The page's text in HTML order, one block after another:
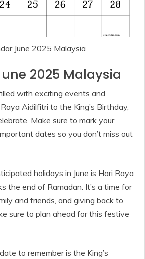
June 2025 Malaysia
2025 Malaysia
with exciting events and
Aidilfitri to the King’s Birthday,
Make sure to mark your
dates so you don’t miss out
holidays in June is Hari Raya
the end of Ramadan. It’s a time for
and friends, and giving back to
sure to plan ahead for this festive
to remember is the King’s